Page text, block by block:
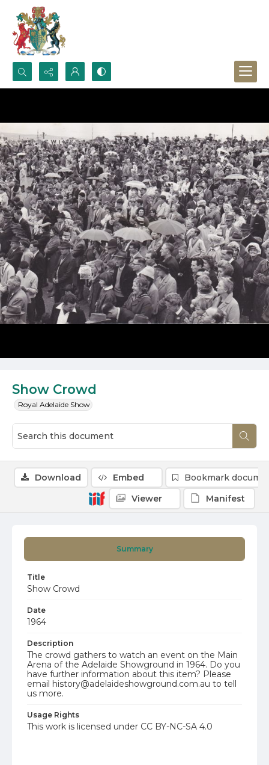
Search...
Show Crowd
Royal Adelaide Show
Summary
Title
Show Crowd
Date
1964
Description
The crowd gathers to watch an event on the Main
Arena of the Adelaide Showground in 1964. Do you
have further information about this item? Please
email history@adelaideshowground.com.au to tell
us more.
Usage Rights
This work is licensed under CC BY-NC-SA 4.0
Download Embed
Bookmark
Viewer
Manifest